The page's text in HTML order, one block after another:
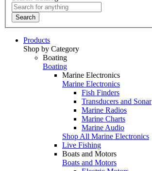
Search
Products
Shop by Category
Boating
Boating
Marine Electronics
Marine Electronics
Fish Finders
Transducers and Sonar
Marine Radios
Marine Charts
Marine Audio
Shop All Marine Electronics
Live Fishing
Boats and Motors
Boats and Motors